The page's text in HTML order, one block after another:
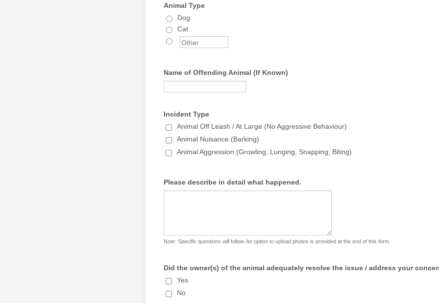
Animal Type
Dog
Cat
Name of Offending Animal (If Known)
Incident Type
Animal Off Leash / At Large (No Aggressive Behaviour)
Animal Nuisance (Barking)
Animal Aggression (Growling, Lunging, Snapping, Biting)
Please describe in detail what happened.
Note: Specific questions will follow. An option to upload photos is provided at the end of this form.
Did the owner(s) of the animal adequately resolve the issue / address your
Yes
No